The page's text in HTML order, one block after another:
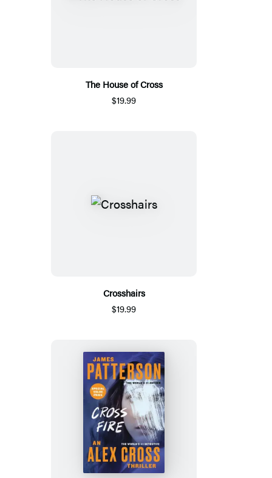
The House of Cross
$19.99
Crosshairs
$19.99